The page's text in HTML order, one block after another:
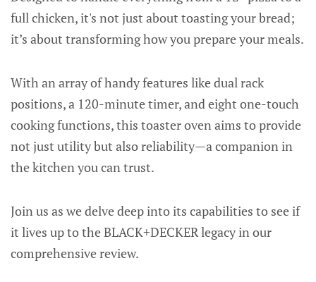
full chicken, it's not just about toasting your bread;
it’s about transforming how you prepare your meals.
With an array of handy features like dual rack
positions, a 120-minute timer, and eight one-touch
cooking functions, this toaster oven aims to provide
not just utility but also reliability—a companion in
the kitchen you can trust.
Join us as we delve deep into its capabilities to see if
it lives up to the BLACK+DECKER legacy in our
comprehensive review.